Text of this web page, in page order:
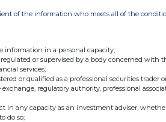
today
subject to a delay of fifteen (15) minutes.
of the information who meets all of the
information in a personal capacity;
or supervised by a body concerned with
services;
or qualified as a professional securities trader
regulatory authority, professional
in any capacity as an investment adviser,
do so;